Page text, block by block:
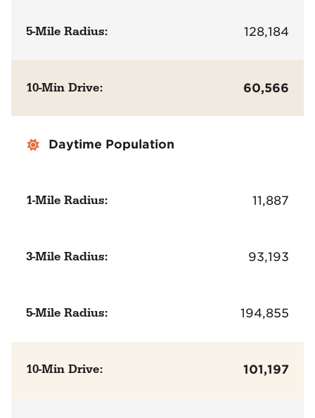
5-Mile Radius: 128,184
10-Min Drive: 60,566
Daytime Population
1-Mile Radius: 11,887
3-Mile Radius: 93,193
5-Mile Radius: 194,855
10-Min Drive: 101,197